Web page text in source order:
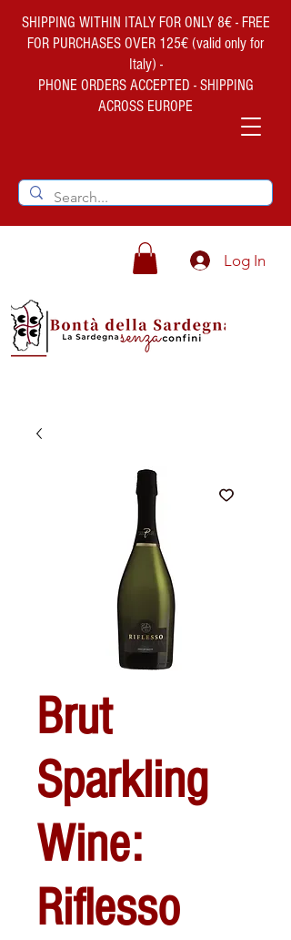
SHIPPING WITHIN ITALY FOR ONLY 8€ - FREE
FOR PURCHASES OVER 125€ (valid only for
Italy) -
PHONE ORDERS ACCEPTED - SHIPPING
ACROSS EUROPE
Log In
Brut
Sparkling
Wine:
Riflesso